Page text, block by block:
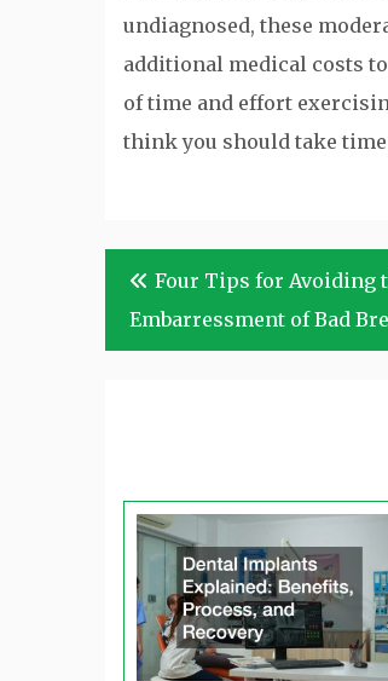
undiagnosed, these
additional medical costs
of time and effort
think you should take
Post
navigation
Four Tips for Avoiding
Embarressment of Bad